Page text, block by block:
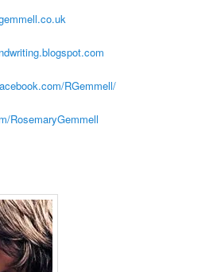
co.uk
RGemmell/
RosemaryGemmell